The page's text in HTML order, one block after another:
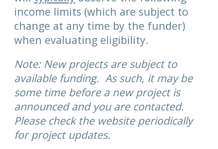
income limits (which are subject to
change at any time by the funder)
when evaluating eligibility.
Note: New projects are subject to
available funding. As such, it may be
some time before a new project is
announced and you are contacted.
Please check the website periodically
for project updates.